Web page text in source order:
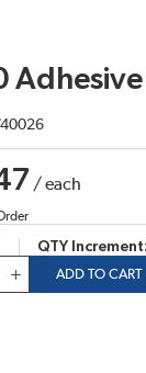
/each
QTY Increment
ADD TO CART